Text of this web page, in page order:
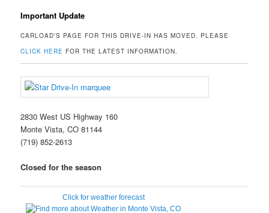
Important Update
CARLOAD’S PAGE FOR THIS DRIVE-IN HAS MOVED. PLEASE
CLICK HERE FOR THE LATEST INFORMATION.
2830 West US Highway 160
Monte Vista, CO 81144
(719) 852-2613
Closed for the season
Click for weather forecast